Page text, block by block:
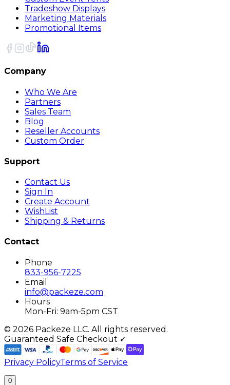
Tradeshow Displays
Marketing Materials
Promotional Items
Company
Who We Are
Partners
Sales Team
Blog
Reseller Accounts
Custom Order
Support
Contact Us
Sign In
Create Account
WishList
Shipping & Returns
Contact
Phone
833-956-7225
Email
info@packeze.com
Hours
Mon-Fri: 9am-5pm CST
© 2026 Packeze LLC. All rights reserved.
Guaranteed Safe Checkout ✓
Privacy PolicyTerms of Service
0